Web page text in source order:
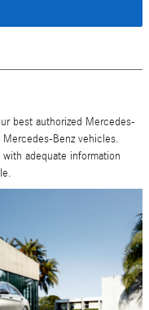
best authorized Mercedes-
Benz vehicles.
adequate information